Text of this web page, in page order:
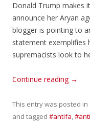
Donald Trump makes
announce her Aryan
blogger is pointing to
statement exemplifies
supremacists look to
Continue reading →
This entry was posted in
and tagged #antifa,